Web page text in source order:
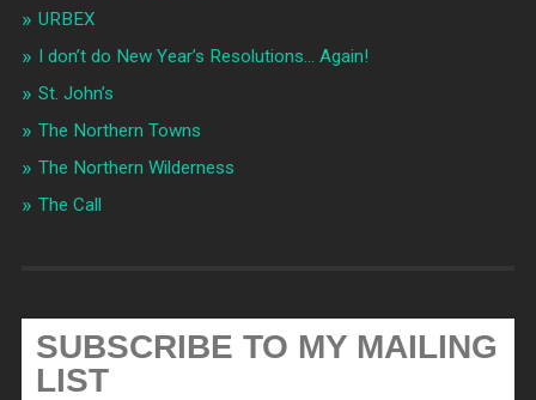
URBEX
I don’t do New Year’s Resolutions… Again!
St. John’s
The Northern Towns
The Northern Wilderness
The Call
SUBSCRIBE TO MY MAILING
LIST